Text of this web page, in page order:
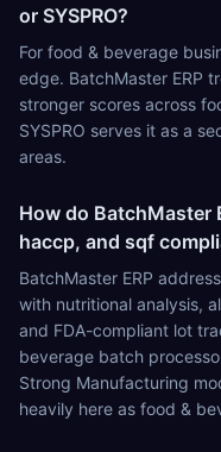
or SYSPRO?
For food & beverage
edge. BatchMaster ERP
stronger scores across
SYSPRO serves it as a
areas.
How do BatchMaster
haccp, and sqf
BatchMaster ERP
with nutritional analysis,
and FDA-compliant lot
beverage batch
Strong Manufacturing
heavily here as food &